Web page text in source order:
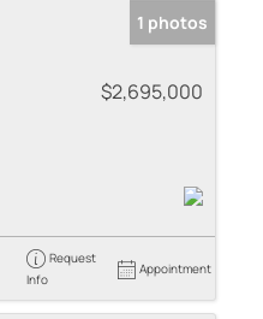
1 photos
$2,695,000
Request
Info
Appointment